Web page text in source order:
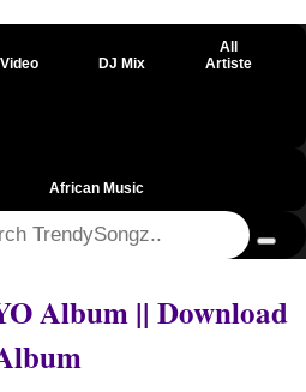
Video DJ Mix
All
Artiste
African Music
Album || Download